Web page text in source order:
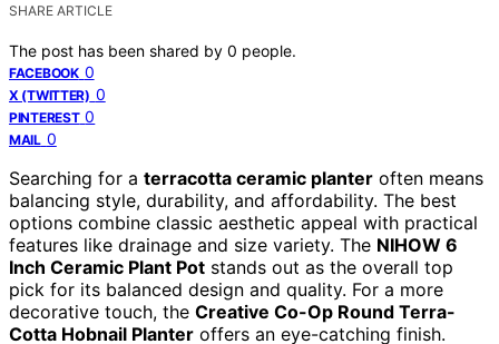
SHARE ARTICLE
The post has been shared by 0 people.
FACEBOOK 0
X (TWITTER) 0
PINTEREST 0
MAIL 0
Searching for a terracotta ceramic planter often means
balancing style, durability, and affordability. The best
options combine classic aesthetic appeal with practical
features like drainage and size variety. The NIHOW 6
Inch Ceramic Plant Pot stands out as the overall top
pick for its balanced design and quality. For a more
decorative touch, the Creative Co-Op Round Terra-
Cotta Hobnail Planter offers an eye-catching finish.